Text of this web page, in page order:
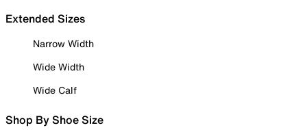
Extended Sizes
Narrow Width
Wide Width
Wide Calf
Shop By Shoe Size